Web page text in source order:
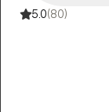
5.0(80)